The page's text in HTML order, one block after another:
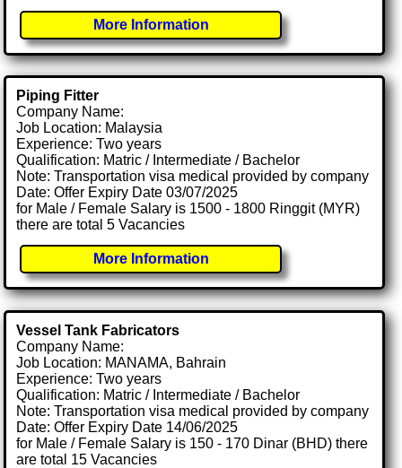
More Information
Piping Fitter
Company Name:
Job Location: Malaysia
Experience: Two years
Qualification: Matric / Intermediate / Bachelor
Note: Transportation visa medical provided by company
Date: Offer Expiry Date 03/07/2025
for Male / Female Salary is 1500 - 1800 Ringgit (MYR)
there are total 5 Vacancies
More Information
Vessel Tank Fabricators
Company Name:
Job Location: MANAMA, Bahrain
Experience: Two years
Qualification: Matric / Intermediate / Bachelor
Note: Transportation visa medical provided by company
Date: Offer Expiry Date 14/06/2025
for Male / Female Salary is 150 - 170 Dinar (BHD) there
are total 15 Vacancies